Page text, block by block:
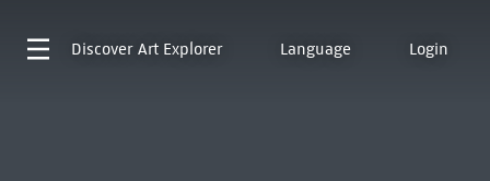
Discover Art Explorer Language Login